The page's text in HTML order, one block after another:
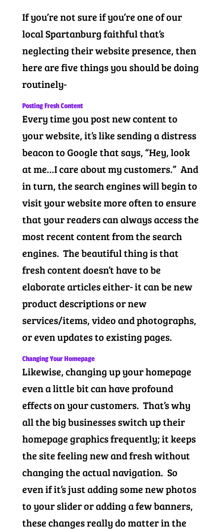
If you’re not sure if you’re one of our
local Spartanburg faithful that’s
neglecting their website presence, then
here are five things you should be doing
routinely-
Posting Fresh Content
Every time you post new content to
your website, it’s like sending a distress
beacon to Google that says, “Hey, look
at me…I care about my customers.” And
in turn, the search engines will begin to
visit your website more often to ensure
that your readers can always access the
most recent content from the search
engines. The beautiful thing is that
fresh content doesn’t have to be
elaborate articles either- it can be new
product descriptions or new
services/items, video and photographs,
or even updates to existing pages.
Changing Your Homepage
Likewise, changing up your homepage
even a little bit can have profound
effects on your customers. That’s why
all the big businesses switch up their
homepage graphics frequently; it keeps
the site feeling new and fresh without
changing the actual navigation. So
even if it’s just adding some new photos
to your slider or adding a few banners,
these changes really do matter in the